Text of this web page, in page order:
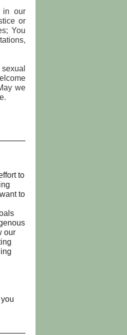
in our
or
You
we
to
to
our